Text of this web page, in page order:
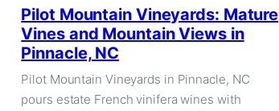
Pilot Mountain Vineyards: Mature
Vines and Mountain Views in
Pinnacle, NC
Pilot Mountain Vineyards in Pinnacle, NC
pours estate French vinifera wines with